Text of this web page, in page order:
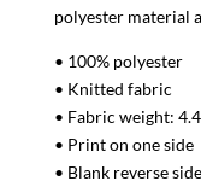
polyester material
• 100% polyester
• Knitted fabric
• Fabric weight:
• Print on one side
• Blank reverse side